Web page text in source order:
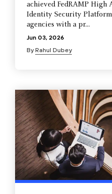
achieved FedRAMP
Identity Security
agencies with a pr...
Jun 03, 2026
ByRahul Dubey